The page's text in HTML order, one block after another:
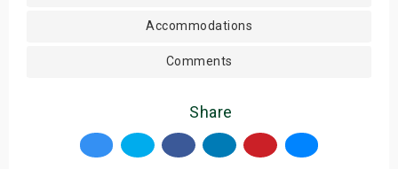
Accommodations
Comments
Share